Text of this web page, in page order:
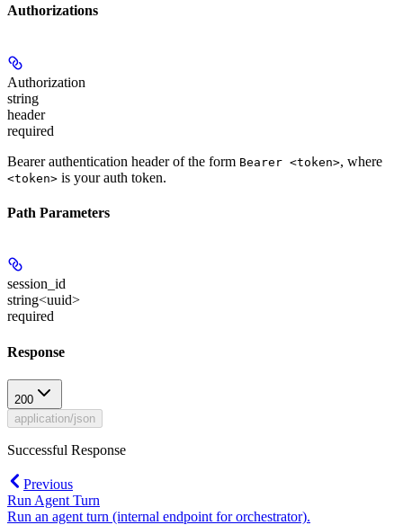
Authorizations
Authorization
string
header
required
Bearer authentication header of the form Bearer <token>, where
<token> is your auth token.
Path Parameters
session_id
string<uuid>
required
Response
200
application/json
Successful Response
Previous
Run Agent Turn
Run an agent turn (internal endpoint for orchestrator).